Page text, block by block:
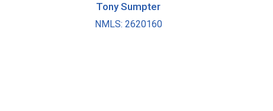
Tony Sumpter
NMLS: 2620160